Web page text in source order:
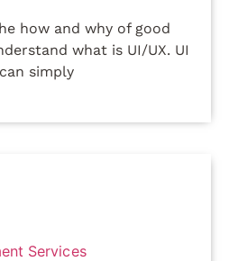
how and why of good
what is UI/UX. UI
simply